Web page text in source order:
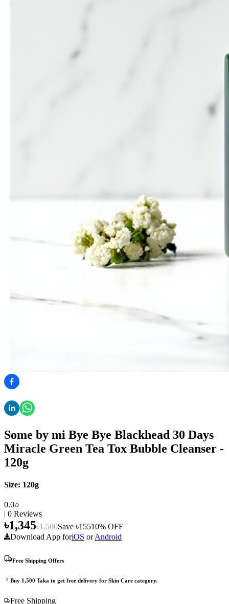
Some by mi Bye Bye Blackhead 30 Days
Miracle Green Tea Tox Bubble Cleanser -
120g
Size: 120g
0.0
| 0 Reviews
৳1,345৳1,500Save ৳15510% OFF
Download App foriOS orAndroid
Free Shipping Offers
Buy 1,500 Taka to get free delivery for Skin Care category.
Free Shipping